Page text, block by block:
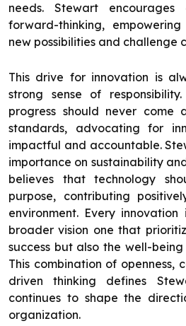
needs. Stewart encourages
forward-thinking,
new possibilities and challenge
This drive for innovation is
strong sense of
progress should never
standards, advocating for
impactful and accountable.
importance on sustainability
believes that technology
purpose, contributing
environment. Every
broader vision one that
success but also the well-
This combination of openness,
driven thinking defines
continues to shape the
organization.